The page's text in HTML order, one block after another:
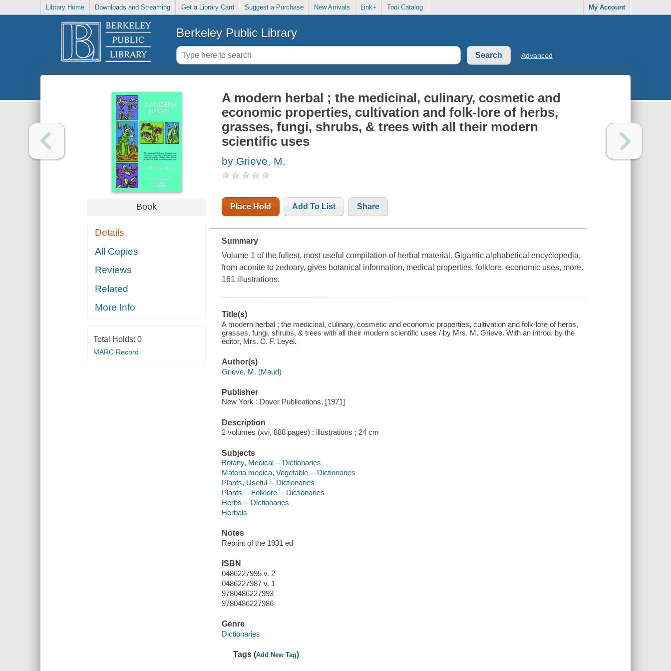
Library Home Downloads and Streaming Get a Library Card Suggest a Purchase New Arrivals Link+ Tool Catalog My Account
Berkeley Public Library
Advanced
Book
Details
All Copies
Reviews
Related
More Info
Total Holds: 0
MARC Record
A modern herbal ; the medicinal, culinary, cosmetic and
economic properties, cultivation and folk-lore of herbs,
grasses, fungi, shrubs, & trees with all their modern
scientific uses
by Grieve, M.
Place Hold Add To List Share
Summary
Volume 1 of the fullest, most useful compilation of herbal material. Gigantic alphabetical encyclopedia,
from aconite to zedoary, gives botanical information, medical properties, folklore, economic uses, more.
161 illustrations.
Title(s)
A modern herbal ; the medicinal, culinary, cosmetic and economic properties, cultivation and folk-lore of herbs,
grasses, fungi, shrubs, & trees with all their modern scientific uses / by Mrs. M. Grieve. With an introd. by the
editor, Mrs. C. F. Leyel.
Author(s)
Grieve, M. (Maud)
Publisher
New York : Dover Publications, [1971]
Description
2 volumes (xvi, 888 pages) : illustrations ; 24 cm
Subjects
Botany, Medical -- Dictionaries
Materia medica, Vegetable -- Dictionaries
Plants, Useful -- Dictionaries
Plants -- Folklore -- Dictionaries
Herbs -- Dictionaries
Herbals
Notes
Reprint of the 1931 ed
ISBN
0486227995 v. 2
0486227987 v. 1
9780486227993
9780486227986
Genre
Dictionaries
Tags (Add New Tag)